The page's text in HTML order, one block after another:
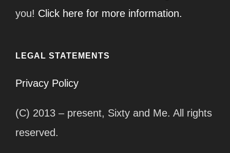
you! Click here for more information.
LEGAL STATEMENTS
Privacy Policy
(C) 2013 – present, Sixty and Me. All rights
reserved.